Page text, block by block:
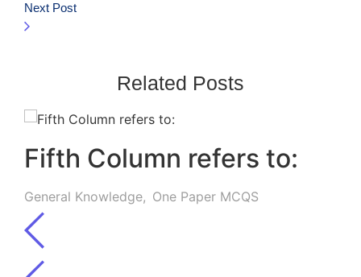
Next Post
Related Posts
Fifth Column refers to:
General Knowledge, One Paper MCQS